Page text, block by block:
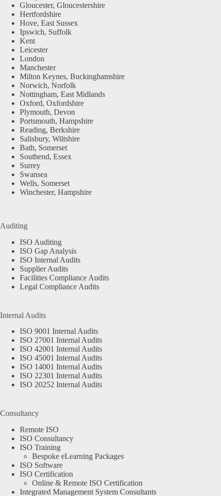
Gloucester, Gloucestershire
Hertfordshire
Hove, East Sussex
Ipswich, Suffolk
Kent
Leicester
London
Manchester
Milton Keynes, Buckinghamshire
Norwich, Norfolk
Nottingham, East Midlands
Oxford, Oxfordshire
Plymouth, Devon
Portsmouth, Hampshire
Reading, Berkshire
Salisbury, Wiltshire
Bath, Somerset
Southend, Essex
Surrey
Swansea
Wells, Somerset
Winchester, Hampshire
Auditing
ISO Auditing
ISO Gap Analysis
ISO Internal Audits
Supplier Audits
Facilities Compliance Audits
Legal Compliance Audits
Internal Audits
ISO 9001 Internal Audits
ISO 27001 Internal Audits
ISO 42001 Internal Audits
ISO 45001 Internal Audits
ISO 14001 Internal Audits
ISO 22301 Internal Audits
ISO 20252 Internal Audits
Consultancy
Remote ISO
ISO Consultancy
ISO Training
Bespoke eLearning Packages
ISO Software
ISO Certification
Online & Remote ISO Certification
Integrated Management System Consultants